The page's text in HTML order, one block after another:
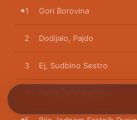
1 Gori Borovina
2 Dodijalo, Pajdo
3 Ej, Sudbino Sestro